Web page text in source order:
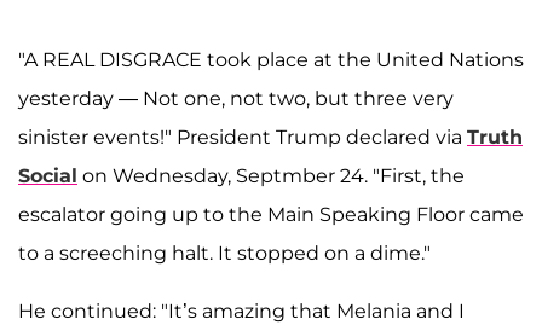
"A REAL DISGRACE took place at the United Nations
yesterday — Not one, not two, but three very
sinister events!" President Trump declared via Truth
Social on Wednesday, Septmber 24. "First, the
escalator going up to the Main Speaking Floor came
to a screeching halt. It stopped on a dime."
He continued: "It’s amazing that Melania and I